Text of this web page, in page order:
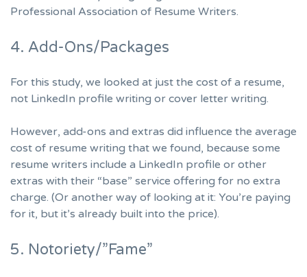
Professional Association of Resume Writers.
4. Add-Ons/Packages
For this study, we looked at just the cost of a resume,
not LinkedIn profile writing or cover letter writing.
However, add-ons and extras did influence the average
cost of resume writing that we found, because some
resume writers include a LinkedIn profile or other
extras with their “base” service offering for no extra
charge. (Or another way of looking at it: You’re paying
for it, but it’s already built into the price).
5. Notoriety/”Fame”